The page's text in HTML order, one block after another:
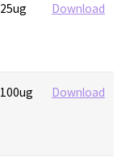
25ug Download
100ug Download